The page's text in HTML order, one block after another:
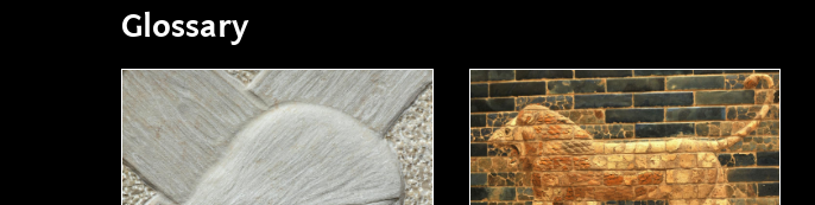
Glossary